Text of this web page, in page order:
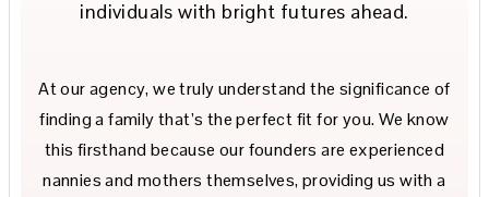
individuals with bright futures ahead.
At our agency, we truly understand the significance of
finding a family that’s the perfect fit for you. We know
this firsthand because our founders are experienced
nannies and mothers themselves, providing us with a